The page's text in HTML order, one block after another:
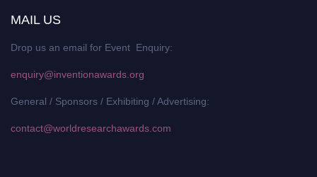
MAIL US
Drop us an email for Event Enquiry:
enquiry@inventionawards.org
General / Sponsors / Exhibiting / Advertising:
contact@worldresearchawards.com